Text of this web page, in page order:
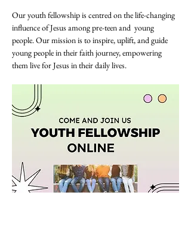
Our youth fellowship is centred on the life-changing
influence of Jesus among pre-teen and  young
people. Our mission is to inspire, uplift, and guide
young people in their faith journey, empowering
them live for Jesus in their daily lives.